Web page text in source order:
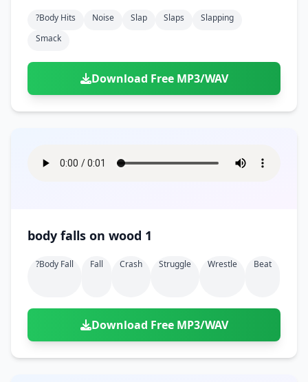
?body Hits Noise Slap Slaps
Slapping
Smack
Download Free MP3/WAV
body falls on wood 1
?body Fall Fall Crash Struggle Wrestle Beat
Download Free MP3/WAV